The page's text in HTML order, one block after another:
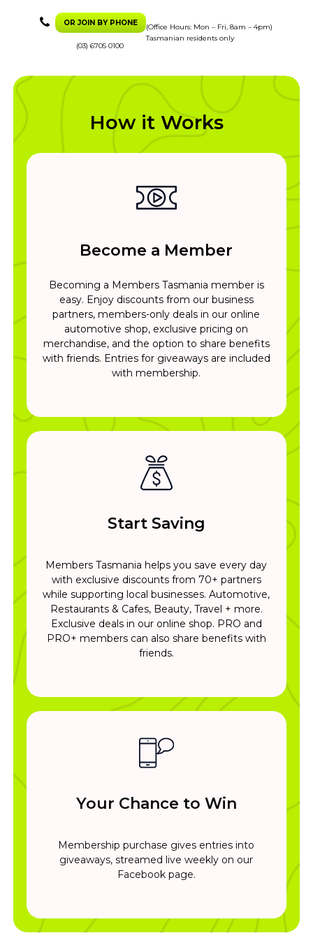
OR JOIN BY PHONE
(03) 6705 0100
(Office Hours: Mon – Fri, 8am – 4pm)
Tasmanian residents only
How it Works
Become a Member
Becoming a Members Tasmania member is
easy. Enjoy discounts from our business
partners, members-only deals in our online
automotive shop, exclusive pricing on
merchandise, and the option to share benefits
with friends. Entries for giveaways are included
with membership.
Start Saving
Members Tasmania helps you save every day
with exclusive discounts from 70+ partners
while supporting local businesses. Automotive,
Restaurants & Cafes, Beauty, Travel + more.
Exclusive deals in our online shop. PRO and
PRO+ members can also share benefits with
friends.
Your Chance to Win
Membership purchase gives entries into
giveaways, streamed live weekly on our
Facebook page.